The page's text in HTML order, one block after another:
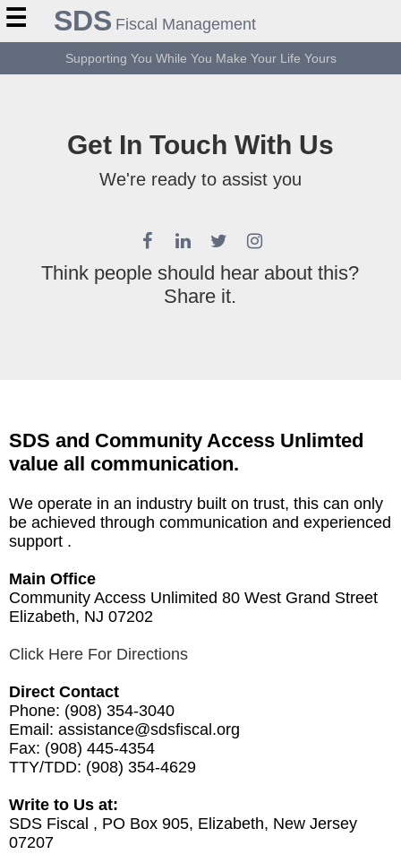
☰ SDS Fiscal Management
Supporting You While You Make Your Life Yours
Get In Touch With Us
We're ready to assist you
Think people should hear about this?
Share it.
SDS and Community Access Unlimted
value all communication.
We operate in an industry built on trust, this can only
be achieved through communication and experienced
support .
Main Office
Community Access Unlimited 80 West Grand Street
Elizabeth, NJ 07202
Click Here For Directions
Direct Contact
Phone: (908) 354-3040
Email: assistance@sdsfiscal.org
Fax: (908) 445-4354
TTY/TDD: (908) 354-4629
Write to Us at:
SDS Fiscal , PO Box 905, Elizabeth, New Jersey
07207